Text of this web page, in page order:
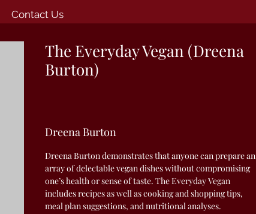
Contact Us
The Everyday Vegan (Dreena
Burton)
Dreena Burton
Dreena Burton demonstrates that anyone can prepare an
array of delectable vegan dishes without compromising
one’s health or sense of taste. The Everyday Vegan
includes recipes as well as cooking and shopping tips,
meal plan suggestions, and nutritional analyses.